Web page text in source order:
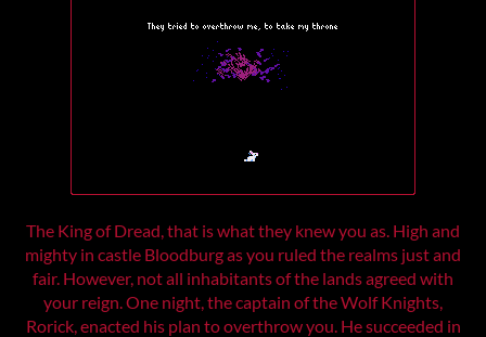
The King of Dread, that is what they knew you as. High and
mighty in castle Bloodburg as you ruled the realms just and
fair. However, not all inhabitants of the lands agreed with
your reign. One night, the captain of the Wolf Knights,
Rorick, enacted his plan to overthrow you. He succeeded in